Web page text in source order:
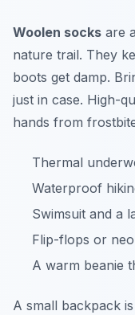
Woolen socks are
nature trail. They
boots get damp.
just in case. High-
hands from
Thermal
Waterproof
Swimsuit and a
Flip-flops or
A warm beanie
A small backpack